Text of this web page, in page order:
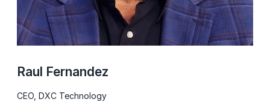
Raul Fernandez
CEO, DXC Technology